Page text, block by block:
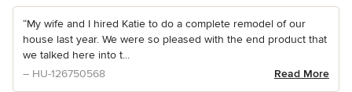
“My wife and I hired Katie to do a complete remodel of our
house last year. We were so pleased with the end product that
we talked here into t...
– HU-126750568
Read More